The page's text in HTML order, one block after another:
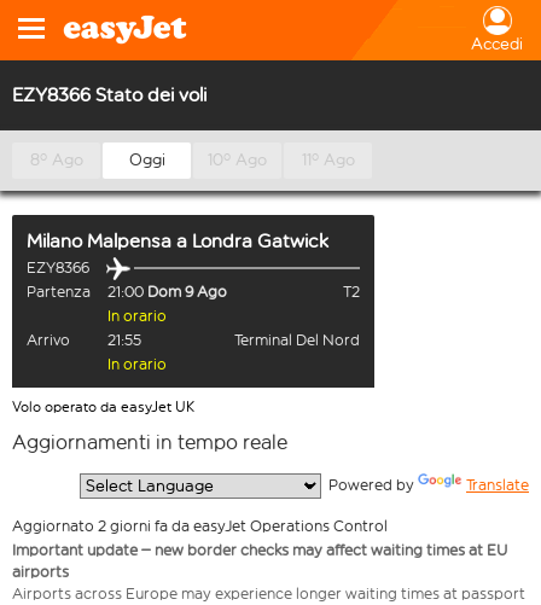
Accedi
EZY8366 Stato dei voli
8º Ago Oggi 10º Ago 11º Ago
Milano Malpensa a Londra Gatwick
EZY8366
Partenza
21:00 Dom 9 Ago
T2
In orario
Arrivo
21:55
Terminal Del Nord
In orario
Volo operato da easyJet UK
Aggiornamenti in tempo reale
Powered by Translate
Aggiornato 2 giorni fa da easyJet Operations Control
Important update – new border checks may affect waiting times at EU
airports
Airports across Europe may experience longer waiting times at passport